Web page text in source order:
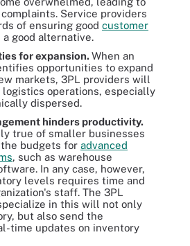
Service providers
of ensuring good customer
a good alternative.
for expansion.When an
opportunities to expand
markets, 3PL providers will
logistics operations, especially
dispersed.
hinders productivity.
true of smaller businesses
budgets for advanced
, such as warehouse
In any case, however,
levels requires time and
staff. The 3PL
in this will not only
but also send the
time updates on inventory